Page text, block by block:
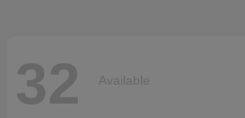
32 Available